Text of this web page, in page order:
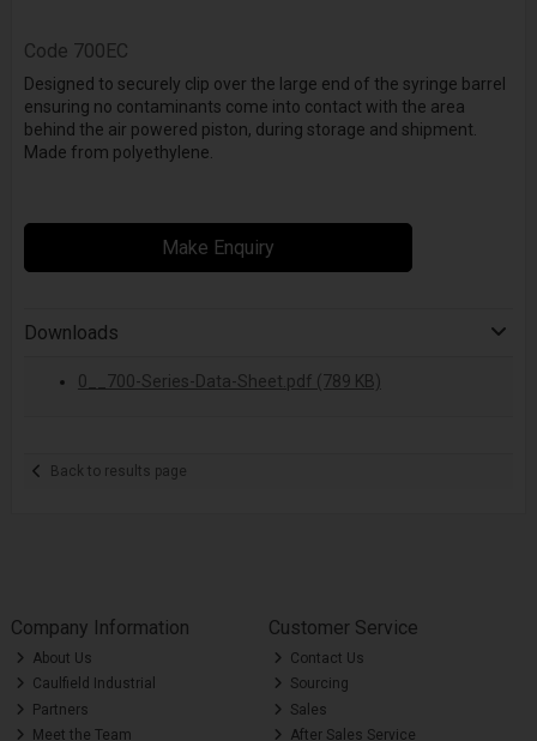
Code 700EC
Designed to securely clip over the large end of the syringe barrel
ensuring no contaminants come into contact with the area
behind the air powered piston, during storage and shipment.
Made from polyethylene.
Make Enquiry
Downloads
0__700-Series-Data-Sheet.pdf (789 KB)
Back to results page
Company Information
About Us
Caulfield Industrial
Partners
Meet the Team
Customer Service
Contact Us
Sourcing
Sales
After Sales Service